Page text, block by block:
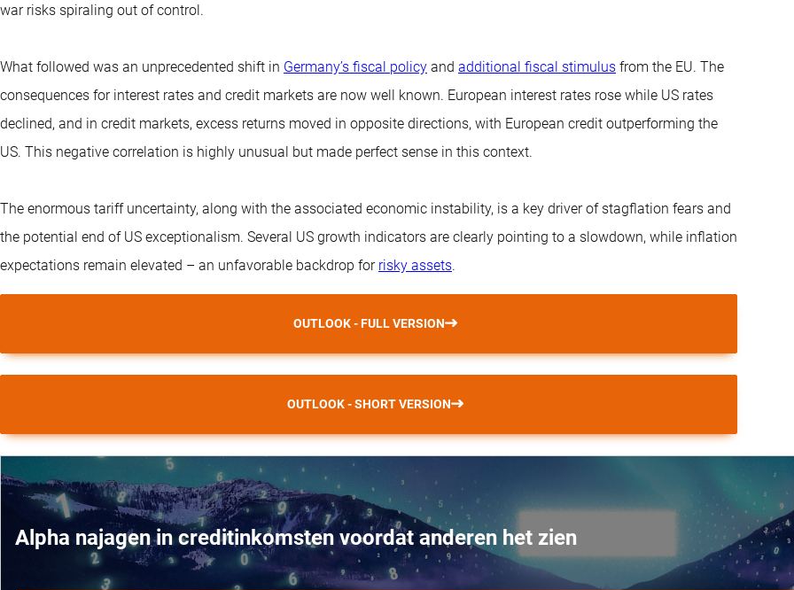
war risks spiraling out of control.
What followed was an unprecedented shift in Germany’s fiscal policy and additional fiscal stimulus from the EU. The
consequences for interest rates and credit markets are now well known. European interest rates rose while US rates
declined, and in credit markets, excess returns moved in opposite directions, with European credit outperforming the
US. This negative correlation is highly unusual but made perfect sense in this context.
The enormous tariff uncertainty, along with the associated economic instability, is a key driver of stagflation fears and
the potential end of US exceptionalism. Several US growth indicators are clearly pointing to a slowdown, while inflation
expectations remain elevated – an unfavorable backdrop for risky assets.
OUTLOOK - FULL VERSION
OUTLOOK - SHORT VERSION
Alpha najagen in creditinkomsten voordat anderen het zien